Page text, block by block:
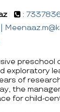
:
preschool
exploratory
of
the
for child-